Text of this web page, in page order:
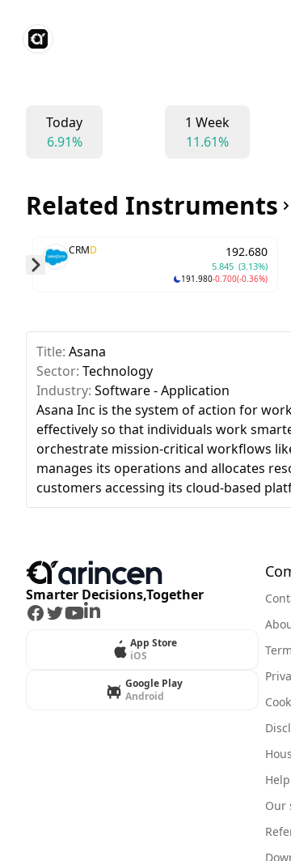
Today
6.91%
1 Week
11.61%
Related Instruments
CRMD 192.680
5.845 (3.13%)
191.980-0.700(-0.36%)
Title: Asana
Sector: Technology
Industry: Software - Application
Asana Inc is the system of action for
effectively so that individuals work
orchestrate mission-critical workflows
manages its operations and allocates
customers accessing its cloud-based
Smarter Decisions,Together
Facebook
Twitter
Youtube
LinkedIn
App Store
iOS
Google Play
Android
Our